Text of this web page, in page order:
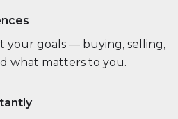
your goals — buying, selling,
what matters to you.